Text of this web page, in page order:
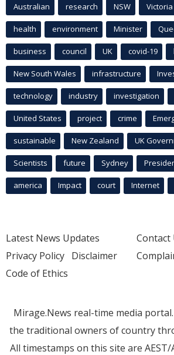
Australian research NSW Victoria
health environment Minister
business council UK covid-19
New South Wales infrastructure
technology industry investigation
United States project crime
sustainable New Zealand UK
Scientists future Sydney
america Impact court Internet
Latest News Updates
Privacy Policy Disclaimer
Code of Ethics
Contact
Mirage.News real-time media
the traditional owners of country
All timestamps on this site are AEST/